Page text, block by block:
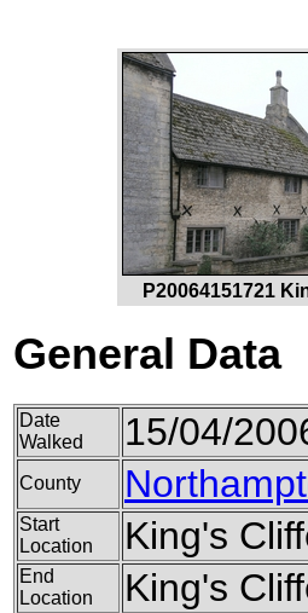
P20064151721
General Data
Date
Walked
15/04/
County
Start
Location
King's
End
Location
King's